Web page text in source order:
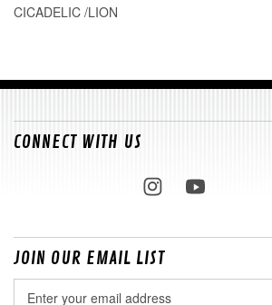
CICADELIC /LION
CONNECT WITH US
JOIN OUR EMAIL LIST